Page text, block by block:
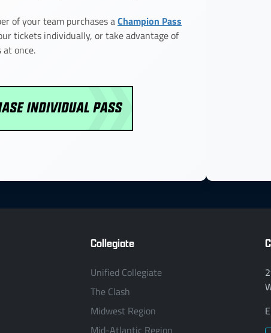
of your team purchases aChampion Pass
tickets individually, or take advantage of
once.
Collegiate
Unified Collegiate
The Clash
Midwest Region
Mid-Atlantic Region